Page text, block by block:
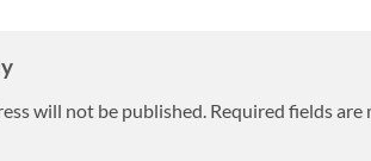
will not be published. Required fields are